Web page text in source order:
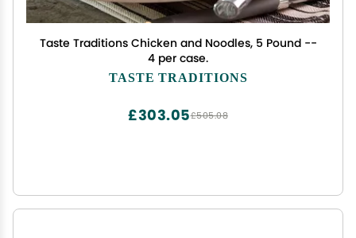
Taste Traditions Chicken and Noodles, 5 Pound --
4 per case.
TASTE TRADITIONS
£505.08
£303.05